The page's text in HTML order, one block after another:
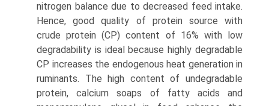
nitrogen balance due to decreased feed intake.
Hence, good quality of protein source with
crude protein (CP) content of 16% with low
degradability is ideal because highly degradable
CP increases the endogenous heat genera­tion in
ruminants. The high content of undegradable
protein, calcium soaps of fatty acids and